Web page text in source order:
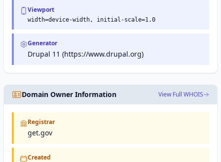
Viewport
width=device-width, initial-scale=1.0
Generator
Drupal 11 (https://www.drupal.org)
Domain Owner Information View Full WHOIS
Registrar
get.gov
Created